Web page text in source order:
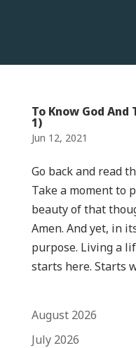
To Know God
1)
Jun 12, 2021
Go back and read
Take a moment to
beauty of that
Amen. And yet, in
purpose. Living a
starts here. Starts
August 2026
July 2026